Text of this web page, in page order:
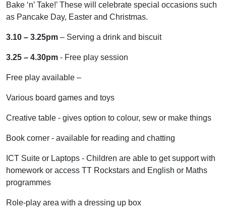
Bake ‘n’ Take!’ These will celebrate special occasions such
as Pancake Day, Easter and Christmas.
3.10 – 3.25pm – Serving a drink and biscuit
3.25 – 4.30pm - Free play session
Free play available –
Various board games and toys
Creative table - gives option to colour, sew or make things
Book corner - available for reading and chatting
ICT Suite or Laptops - Children are able to get support with
homework or access TT Rockstars and English or Maths
programmes
Role-play area with a dressing up box